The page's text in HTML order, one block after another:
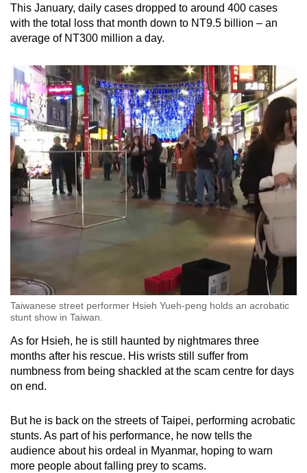
This January, daily cases dropped to around 400 cases
with the total loss that month down to NT9.5 billion – an
average of NT300 million a day.
Taiwanese street performer Hsieh Yueh-peng holds an acrobatic
stunt show in Taiwan.
As for Hsieh, he is still haunted by nightmares three
months after his rescue. His wrists still suffer from
numbness from being shackled at the scam centre for days
on end.
But he is back on the streets of Taipei, performing acrobatic
stunts. As part of his performance, he now tells the
audience about his ordeal in Myanmar, hoping to warn
more people about falling prey to scams.